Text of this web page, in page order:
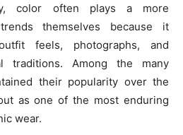
color often plays a more
themselves because it
feels, photographs, and
traditions. Among the many
their popularity over the
as one of the most enduring
wear.